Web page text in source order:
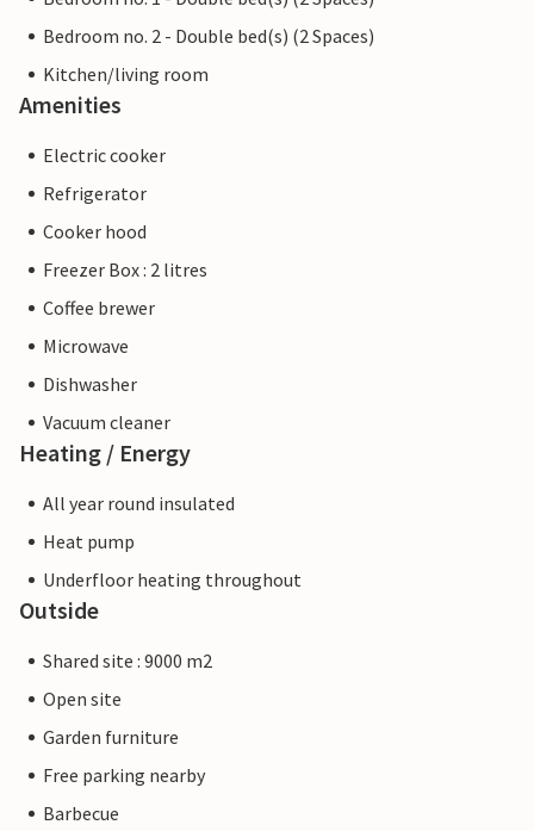
Bedroom no. 2 - Double bed(s) (2 Spaces)
Kitchen/living room
Amenities
Electric cooker
Refrigerator
Cooker hood
Freezer Box : 2 litres
Coffee brewer
Microwave
Dishwasher
Vacuum cleaner
Heating / Energy
All year round insulated
Heat pump
Underfloor heating throughout
Outside
Shared site : 9000 m2
Open site
Garden furniture
Free parking nearby
Barbecue